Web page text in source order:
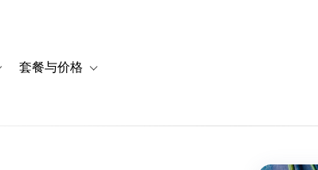
for 解决方案
sub-navigation for 资源
套餐与价格 Toggle sub-navigation for 套餐与价格